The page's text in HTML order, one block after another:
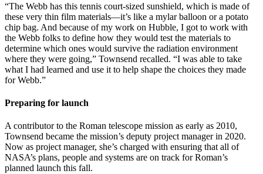
“The Webb has this tennis court-sized sunshield, which is made of
these very thin film materials—it’s like a mylar balloon or a potato
chip bag. And because of my work on Hubble, I got to work with
the Webb folks to define how they would test the materials to
determine which ones would survive the radiation environment
where they were going,” Townsend recalled. “I was able to take
what I had learned and use it to help shape the choices they made
for Webb.”
Preparing for launch
A contributor to the Roman telescope mission as early as 2010,
Townsend became the mission’s deputy project manager in 2020.
Now as project manager, she’s charged with ensuring that all of
NASA’s plans, people and systems are on track for Roman’s
planned launch this fall.